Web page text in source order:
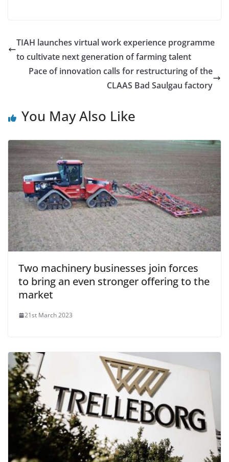
TIAH launches virtual work experience programme
to cultivate next generation of farming talent
Pace of innovation calls for restructuring of the
CLAAS Bad Saulgau factory
You May Also Like
Two machinery businesses join forces
to bring an even stronger offering to the
market
21st March 2023